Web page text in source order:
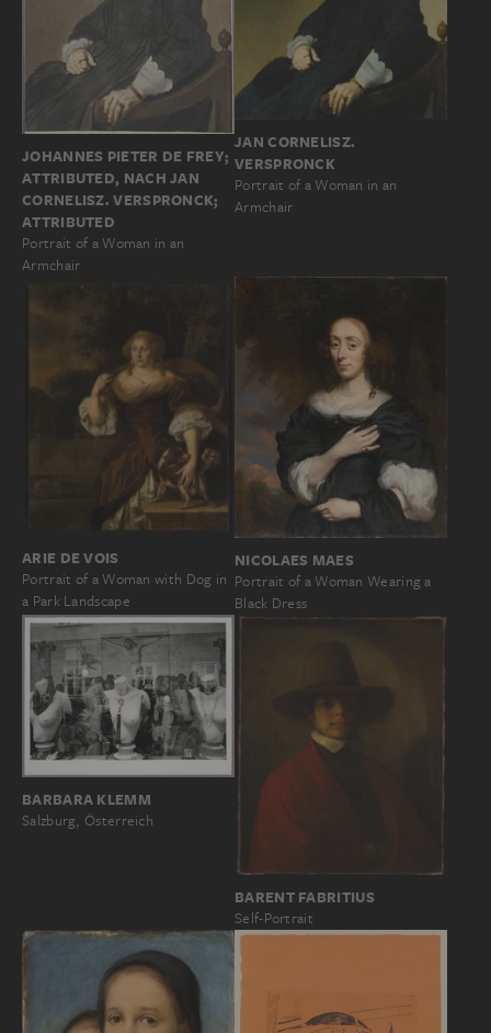
JOHANNES PIETER DE FREY;
ATTRIBUTED, NACH JAN
CORNELISZ. VERSPRONCK;
ATTRIBUTED
Portrait of a Woman in an
Armchair
JAN CORNELISZ.
VERSPRONCK
Portrait of a Woman in an
Armchair
ARIE DE VOIS
Portrait of a Woman with Dog in
a Park Landscape
NICOLAES MAES
Portrait of a Woman Wearing a
Black Dress
BARBARA KLEMM
Salzburg, Österreich
BARENT FABRITIUS
Self-Portrait